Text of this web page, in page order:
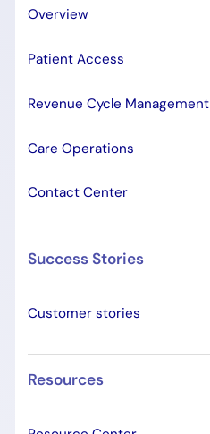
Overview
Patient Access
Revenue Cycle Management
Care Operations
Contact Center
Success Stories
Customer stories
Resources